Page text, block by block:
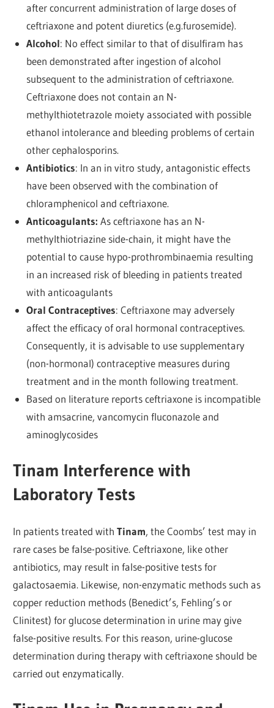
after concurrent administration of large doses of
ceftriaxone and potent diuretics (e.g.furosemide).
Alcohol: No effect similar to that of disulfiram has
been demonstrated after ingestion of alcohol
subsequent to the administration of ceftriaxone.
Ceftriaxone does not contain an N-
methylthiotetrazole moiety associated with possible
ethanol intolerance and bleeding problems of certain
other cephalosporins.
Antibiotics: In an in vitro study, antagonistic effects
have been observed with the combination of
chloramphenicol and ceftriaxone.
Anticoagulants: As ceftriaxone has an N-
methylthiotriazine side-chain, it might have the
potential to cause hypo-prothrombinaemia resulting
in an increased risk of bleeding in patients treated
with anticoagulants
Oral Contraceptives: Ceftriaxone may adversely
affect the efficacy of oral hormonal contraceptives.
Consequently, it is advisable to use supplementary
(non-hormonal) contraceptive measures during
treatment and in the month following treatment.
Based on literature reports ceftriaxone is incompatible
with amsacrine, vancomycin fluconazole and
aminoglycosides
Tinam Interference with
Laboratory Tests
In patients treated withTinam, the Coombs’ test may in
rare cases be false-positive. Ceftriaxone, like other
antibiotics, may result in false-positive tests for
galactosaemia. Likewise, non-enzymatic methods such as
copper reduction methods (Benedict’s, Fehling’s or
Clinitest) for glucose determination in urine may give
false-positive results. For this reason, urine-glucose
determination during therapy with ceftriaxone should be
carried out enzymatically.